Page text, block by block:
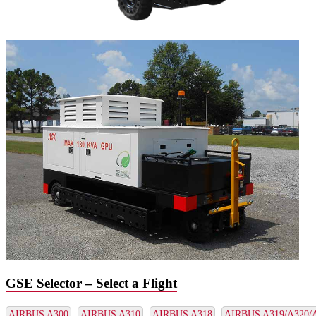
GSE Selector – Select a Flight